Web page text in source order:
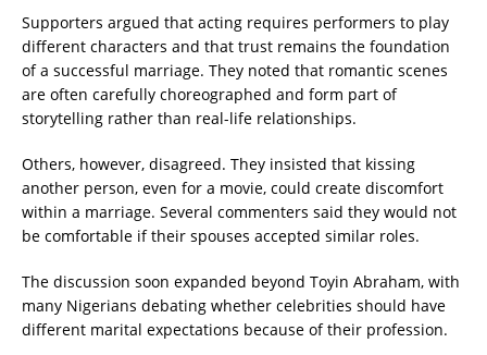
Supporters argued that acting requires performers to play
different characters and that trust remains the foundation
of a successful marriage. They noted that romantic scenes
are often carefully choreographed and form part of
storytelling rather than real-life relationships.
Others, however, disagreed. They insisted that kissing
another person, even for a movie, could create discomfort
within a marriage. Several commenters said they would not
be comfortable if their spouses accepted similar roles.
The discussion soon expanded beyond Toyin Abraham, with
many Nigerians debating whether celebrities should have
different marital expectations because of their profession.